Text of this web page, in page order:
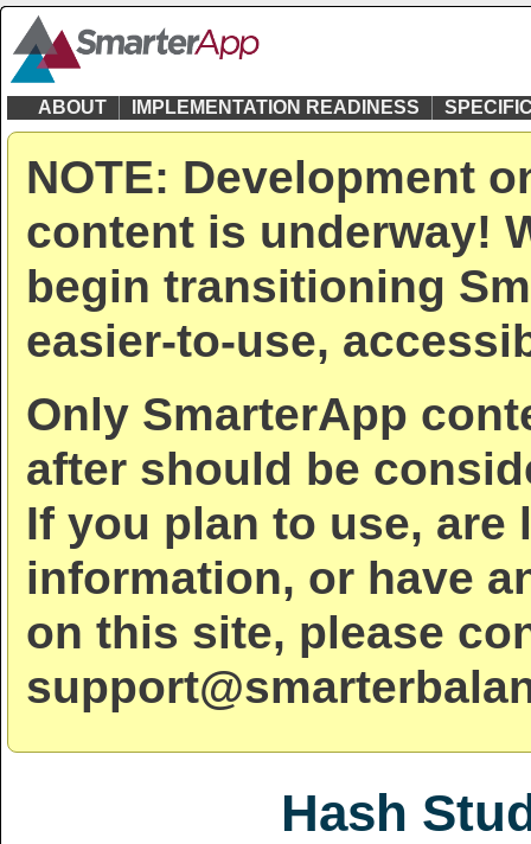
ABOUT IMPLEMENTATION READINESS
NOTE: Development
content is underway!
begin transitioning
easier-to-use,
Only SmarterApp
after should be
If you plan to use,
information, or have
on this site, please
Hash